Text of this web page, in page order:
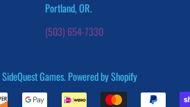
Portland, OR.
(503) 654-7330
SideQuest Games. Powered by Shopify
Payment